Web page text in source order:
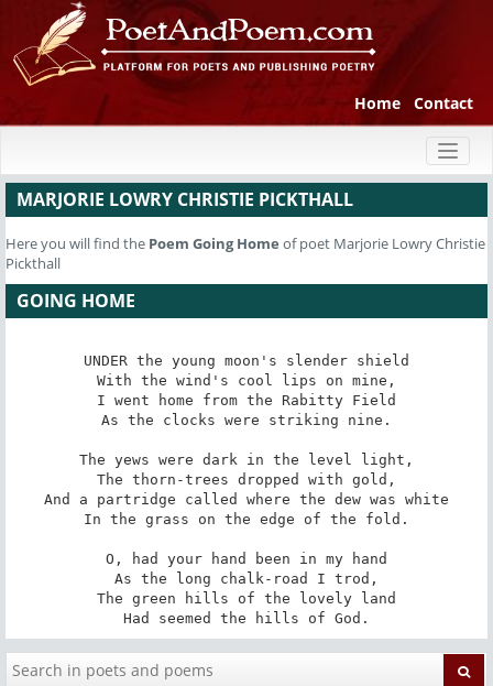
Home Contact
MARJORIE LOWRY CHRISTIE PICKTHALL
Here you will find the Poem Going Home of poet Marjorie Lowry Christie
Pickthall
GOING HOME
UNDER the young moon's slender shield
With the wind's cool lips on mine,
I went home from the Rabitty Field
As the clocks were striking nine.
The yews were dark in the level light,
The thorn-trees dropped with gold,
And a partridge called where the dew was white
In the grass on the edge of the fold.
O, had your hand been in my hand
As the long chalk-road I trod,
The green hills of the lovely land
Had seemed the hills of God.